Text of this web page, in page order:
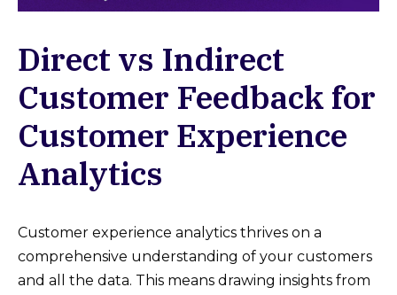
Direct vs Indirect
Customer Feedback for
Customer Experience
Analytics
Customer experience analytics thrives on a
comprehensive understanding of your customers
and all the data. This means drawing insights from